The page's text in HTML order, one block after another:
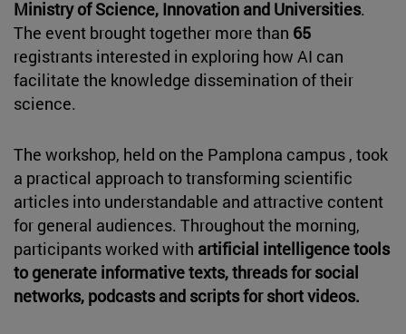
Ministry of Science, Innovation and Universities.
The event brought together more than 65
registrants interested in exploring how AI can
facilitate the knowledge dissemination of their
science.
The workshop, held on the Pamplona campus , took
a practical approach to transforming scientific
articles into understandable and attractive content
for general audiences. Throughout the morning,
participants worked with artificial intelligence tools
to generate informative texts, threads for social
networks, podcasts and scripts for short videos.